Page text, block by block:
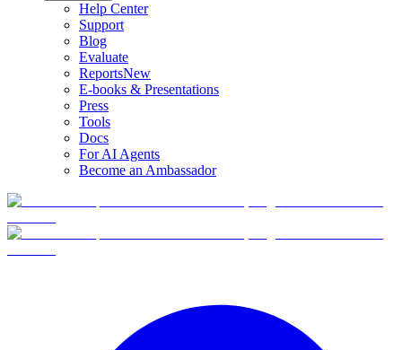
Help Center
Support
Blog
Evaluate
ReportsNew
E-books & Presentations
Press
Tools
Docs
For AI Agents
Become an Ambassador